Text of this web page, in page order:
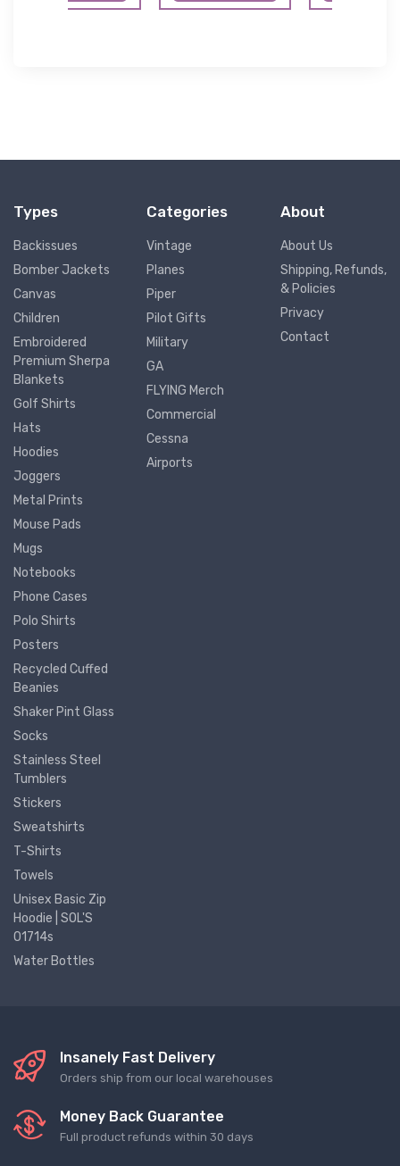
Types
Backissues
Bomber Jackets
Canvas
Children
Embroidered
Premium Sherpa
Blankets
Golf Shirts
Hats
Hoodies
Joggers
Metal Prints
Mouse Pads
Mugs
Notebooks
Phone Cases
Polo Shirts
Posters
Recycled Cuffed
Beanies
Shaker Pint Glass
Socks
Stainless Steel
Tumblers
Stickers
Sweatshirts
T-Shirts
Towels
Unisex Basic Zip
Hoodie | SOL'S
01714s
Water Bottles
Categories
Vintage
Planes
Piper
Pilot Gifts
Military
GA
FLYING Merch
Commercial
Cessna
Airports
About
About Us
Shipping, Refunds,
& Policies
Privacy
Contact
Insanely Fast Delivery
Orders ship from our local warehouses
Money Back Guarantee
Full product refunds within 30 days